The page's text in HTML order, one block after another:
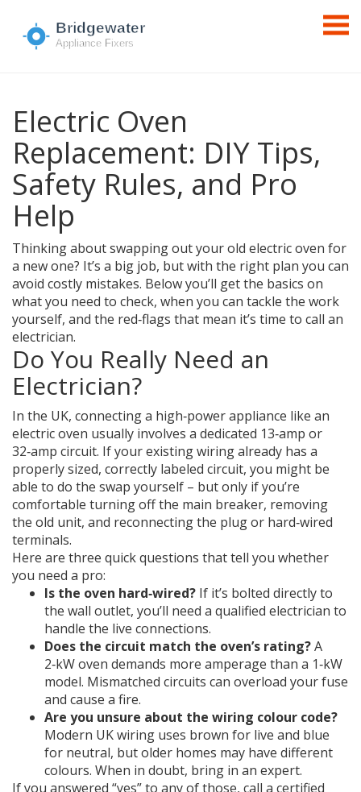
Electric Oven
Replacement: DIY Tips,
Safety Rules, and Pro
Help
Thinking about swapping out your old electric oven for
a new one? It’s a big job, but with the right plan you can
avoid costly mistakes. Below you’ll get the basics on
what you need to check, when you can tackle the work
yourself, and the red‑flags that mean it’s time to call an
electrician.
Do You Really Need an
Electrician?
In the UK, connecting a high‑power appliance like an
electric oven usually involves a dedicated 13‑amp or
32‑amp circuit. If your existing wiring already has a
properly sized, correctly labeled circuit, you might be
able to do the swap yourself – but only if you’re
comfortable turning off the main breaker, removing
the old unit, and reconnecting the plug or hard‑wired
terminals.
Here are three quick questions that tell you whether
you need a pro:
Is the oven hard‑wired? If it’s bolted directly to
the wall outlet, you’ll need a qualified electrician to
handle the live connections.
Does the circuit match the oven’s rating?A
2‑kW oven demands more amperage than a 1‑kW
model. Mismatched circuits can overload your fuse
and cause a fire.
Are you unsure about the wiring colour code?
Modern UK wiring uses brown for live and blue
for neutral, but older homes may have different
colours. When in doubt, bring in an expert.
If you answered “yes” to any of those, call a certified